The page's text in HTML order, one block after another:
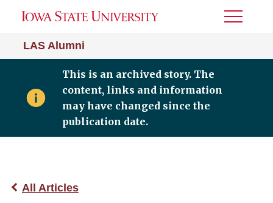
LAS Alumni
Toggle
This is an archived story. The
content, links and information
may have changed since the
publication date.
All Articles